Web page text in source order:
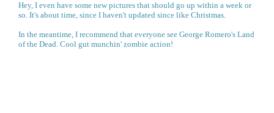
Hey, I even have some new pictures that should go up within a week or
so. It's about time, since I haven't updated since like Christmas.
In the meantime, I recommend that everyone see George Romero's Land
of the Dead. Cool gut munchin' zombie action!